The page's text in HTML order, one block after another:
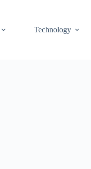
Technology